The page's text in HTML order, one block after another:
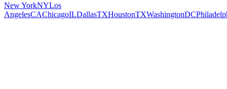
New YorkNYLos
AngelesCAChicagoILDallasTXHoustonTXWashingtonDC